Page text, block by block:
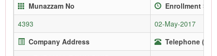
Munazzam No
Enrollment
4393
02-May-2017
Company Address
Telephone